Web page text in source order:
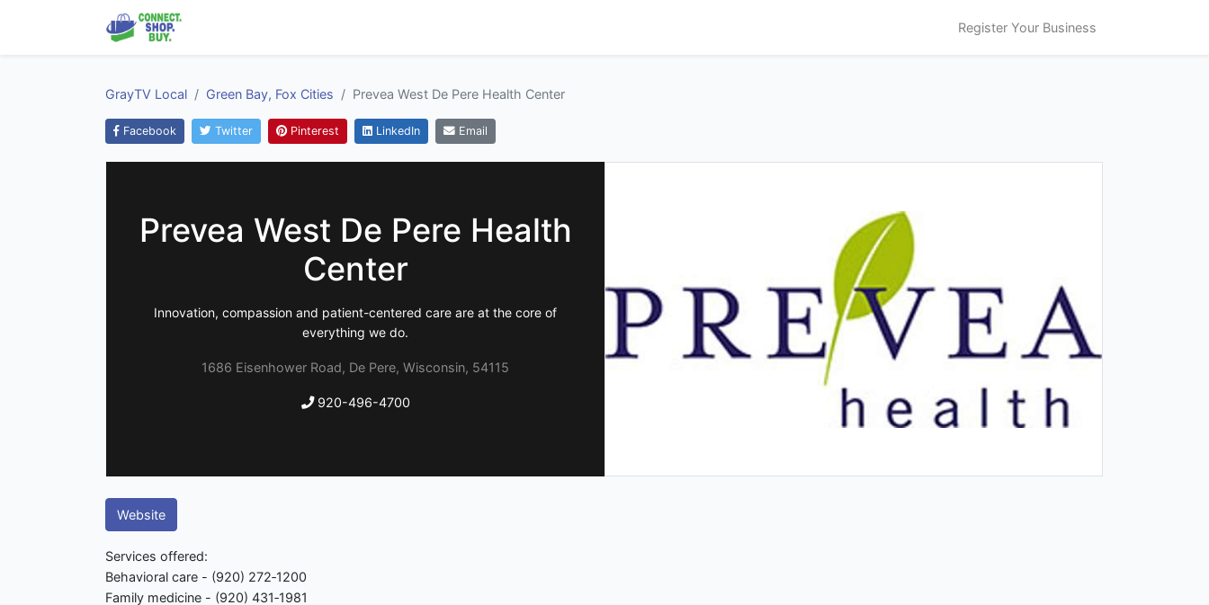
Register Your Business
GrayTV Local Green Bay, Fox Cities Prevea West De Pere Health Center
Facebook Twitter Pinterest LinkedIn Email
Prevea West De Pere Health
Center
Innovation, compassion and patient-centered care are at the core of
everything we do.
1686 Eisenhower Road, De Pere, Wisconsin, 54115
920-496-4700
Website
Services offered:
Behavioral care - (920) 272‑1200
Family medicine - (920) 431‑1981